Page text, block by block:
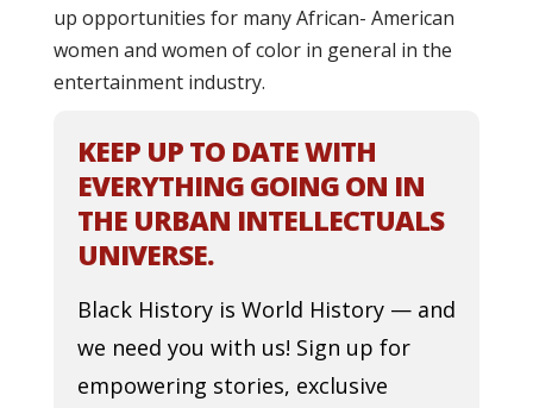
up opportunities for many African- American
women and women of color in general in the
entertainment industry.
KEEP UP TO DATE WITH
EVERYTHING GOING ON IN
THE URBAN INTELLECTUALS
UNIVERSE.
Black History is World History — and
we need you with us! Sign up for
empowering stories, exclusive